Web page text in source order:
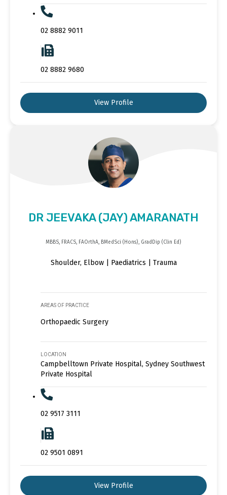
02 8882 9011
02 8882 9680
View Profile
DR JEEVAKA (JAY) AMARANATH
MBBS, FRACS, FAOrthA, BMedSci (Hons), GradDip (Clin Ed)
Shoulder, Elbow | Paediatrics | Trauma
AREAS OF PRACTICE
Orthopaedic Surgery
LOCATION
Campbelltown Private Hospital, Sydney Southwest
Private Hospital
02 9517 3111
02 9501 0891
View Profile